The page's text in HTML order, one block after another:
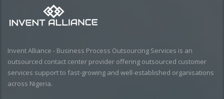
Invent Alliance - Business Process Outsourcing Services is an
outsourced contact center provider offering outsourced customer
services support to fast-growing and well-established organisations
across Nigeria.